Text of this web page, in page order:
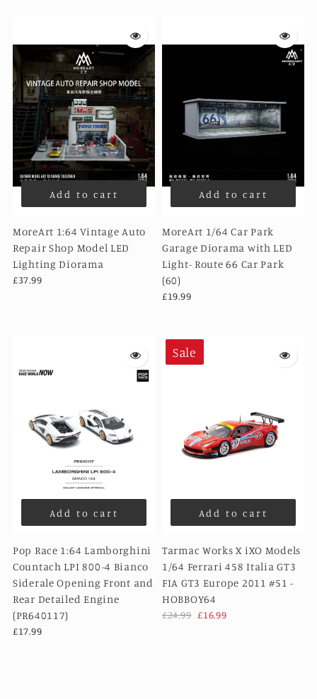
Add to cart
MoreArt 1:64 Vintage Auto
Repair Shop Model LED
Lighting Diorama
£37.99
Add to cart
MoreArt 1/64 Car Park
Garage Diorama with LED
Light- Route 66 Car Park
(60)
£19.99
Add to cart
Pop Race 1:64 Lamborghini
Countach LPI 800-4 Bianco
Siderale Opening Front and
Rear Detailed Engine
(PR640117)
£17.99
Sale
Add to cart
Tarmac Works X iXO Models
1/64 Ferrari 458 Italia GT3
FIA GT3 Europe 2011 #51 -
HOBBOY64
£24.99 £16.99